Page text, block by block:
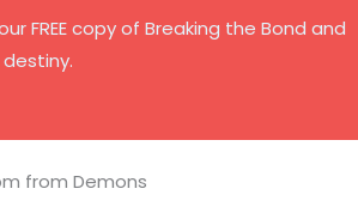
from Demons
FREE copy of Breaking the Bond and